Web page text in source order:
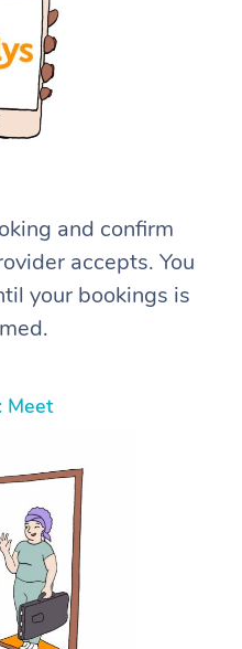
and confirm
accepts. You
your bookings is
Meet